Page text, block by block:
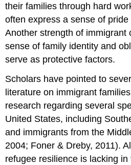
their families through hard
often express a sense of
Another strength of immigrant
sense of family identity and
serve as protective factors.
Scholars have pointed to
literature on immigrant
research regarding several
United States, including
and immigrants from the
2004; Foner & Dreby, 2011).
refugee resilience is lacking